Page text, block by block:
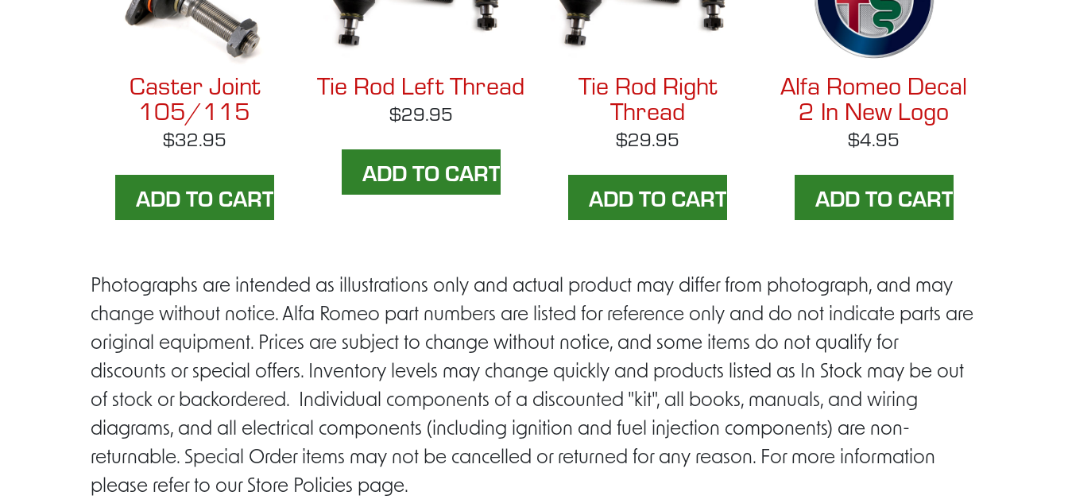
Caster Joint
105/115
$32.95
Tie Rod Left Thread
$29.95
Tie Rod Right
Thread
$29.95
Alfa Romeo Decal
2 In New Logo
$4.95
Photographs are intended as illustrations only and actual product may differ from photograph, and may
change without notice. Alfa Romeo part numbers are listed for reference only and do not indicate parts are
original equipment. Prices are subject to change without notice, and some items do not qualify for
discounts or special offers. Inventory levels may change quickly and products listed as In Stock may be out
of stock or backordered. Individual components of a discounted "kit", all books, manuals, and wiring
diagrams, and all electrical components (including ignition and fuel injection components) are non-
returnable. Special Order items may not be cancelled or returned for any reason. For more information
please refer to our Store Policies page.